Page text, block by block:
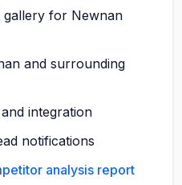
for Newnan
and surrounding
integration
notifications
analysis report